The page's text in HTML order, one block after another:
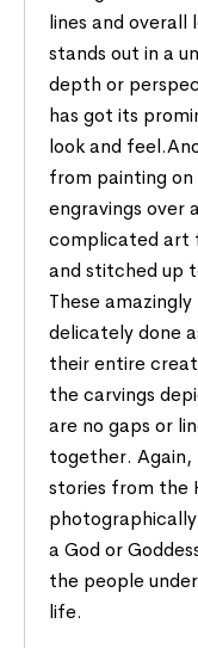
lines and
stands out in a
depth or
has got its
look and
from painting
engravings over
complicated art
and stitched up
These
delicately done
their entire
the carvings
are no gaps or
together.
stories from the
a God or
the people
life.